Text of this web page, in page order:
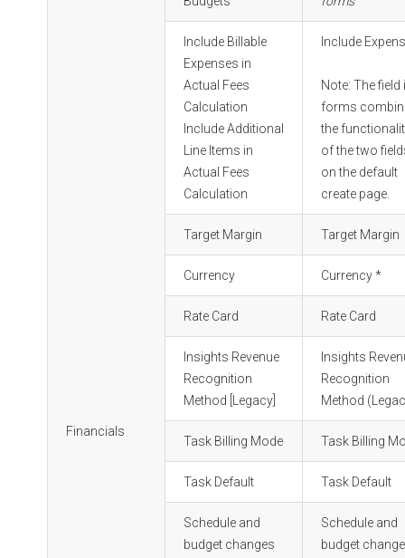
Financials
Include Billable
Expenses in
Actual Fees
Calculation
Include Additional
Line Items in
Actual Fees
Calculation
Include
Note: The field
forms
the
of the two
on the default
create page.
Target Margin Target Margin
Currency Currency *
Rate Card Rate Card
Insights Revenue
Recognition
Method [Legacy]
Insights
Recognition
Method
Task Billing Mode Task Billing
Task Default Task Default
Schedule and
budget changes
Schedule and
budget